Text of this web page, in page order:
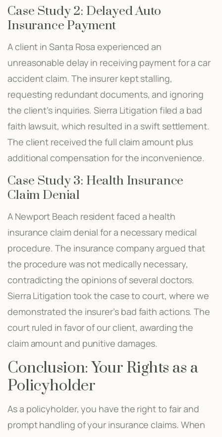
Case Study 2: Delayed Auto
Insurance Payment
A client in Santa Rosa experienced an
unreasonable delay in receiving payment for a car
accident claim. The insurer kept stalling,
requesting redundant documents, and ignoring
the client’s inquiries. Sierra Litigation filed a bad
faith lawsuit, which resulted in a swift settlement.
The client received the full claim amount plus
additional compensation for the inconvenience.
Case Study 3: Health Insurance
Claim Denial
A Newport Beach resident faced a health
insurance claim denial for a necessary medical
procedure. The insurance company argued that
the procedure was not medically necessary,
contradicting the opinions of several doctors.
Sierra Litigation took the case to court, where we
demonstrated the insurer’s bad faith actions. The
court ruled in favor of our client, awarding the
claim amount and punitive damages.
Conclusion: Your Rights as a
Policyholder
As a policyholder, you have the right to fair and
prompt handling of your insurance claims. When